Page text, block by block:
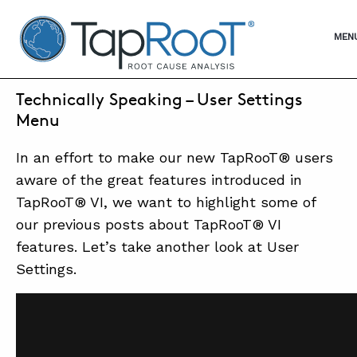
TapRooT® Root Cause Analysis
SEARCH THE SITE
WHY TAPROOT®
SOLUTIONS
COURSES
EQUIFACTOR®
JULY 27, 2017 | WAYNE
Technically Speaking – User Settings
Menu
In an effort to make our new TapRooT® users
aware of the great features introduced in
TapRooT® VI, we want to highlight some of
our previous posts about TapRooT® VI
features. Let’s take another look at User
Settings.